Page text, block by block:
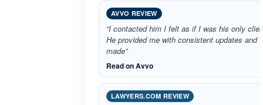
AVVO REVIEW
“I contacted him I felt as if I was his only
He provided me with consistent updates and
made”
Read on Avvo
LAWYERS.COM REVIEW